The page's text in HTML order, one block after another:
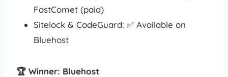
FastComet (paid)
Sitelock & CodeGuard: ✅ Available on
Bluehost
🏆 Winner: Bluehost